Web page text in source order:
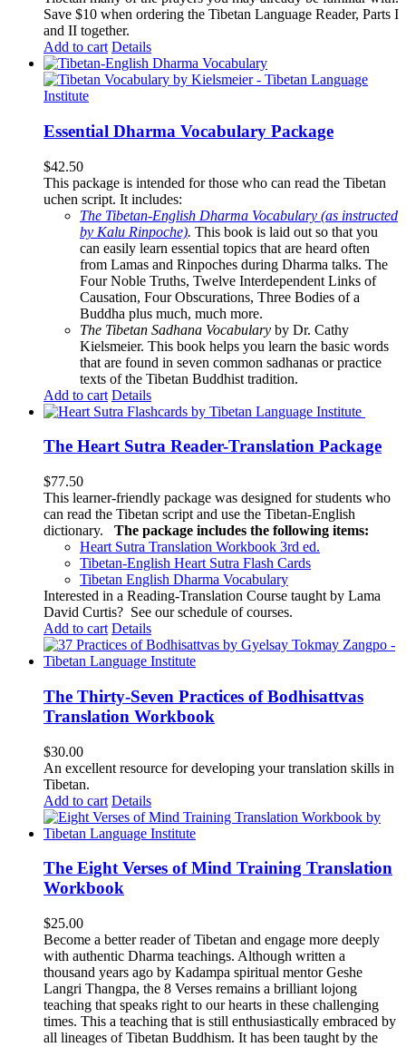
$62.00.$52.00.
Save $10 when ordering the Tibetan Language Reader, Parts I
and II together.
Add to cart Details
Essential Dharma Vocabulary Package
$42.50
This package is intended for those who can read the Tibetan
uchen script. It includes:
The Tibetan-English Dharma Vocabulary (as instructed
by Kalu Rinpoche). This book is laid out so that you
can easily learn essential topics that are heard often
from Lamas and Rinpoches during Dharma talks. The
Four Noble Truths, Twelve Interdependent Links of
Causation, Four Obscurations, Three Bodies of a
Buddha plus much, much more.
The Tibetan Sadhana Vocabulary by Dr. Cathy
Kielsmeier. This book helps you learn the basic words
that are found in seven common sadhanas or practice
texts of the Tibetan Buddhist tradition.
Add to cart Details
The Heart Sutra Reader-Translation Package
$77.50
This learner-friendly package was designed for students who
can read the Tibetan script and use the Tibetan-English
dictionary.
The package includes the following items:
Heart Sutra Translation Workbook 3rd ed.
Tibetan-English Heart Sutra Flash Cards
Tibetan English Dharma Vocabulary
Interested in a Reading-Translation Course taught by Lama
David Curtis? See our schedule of courses.
Add to cart Details
The Thirty-Seven Practices of Bodhisattvas
Translation Workbook
$30.00
An excellent resource for developing your translation skills in
Tibetan.
Add to cart Details
The Eight Verses of Mind Training Translation
Workbook
$25.00
Become a better reader of Tibetan and engage more deeply
with authentic Dharma teachings. Although written a
thousand years ago by Kadampa spiritual mentor Geshe
Langri Thangpa, the 8 Verses remains a brilliant lojong
teaching that speaks right to our hearts in these challenging
times. This a teaching that is still enthusiastically embraced by
all lineages of Tibetan Buddhism. It has been taught by the